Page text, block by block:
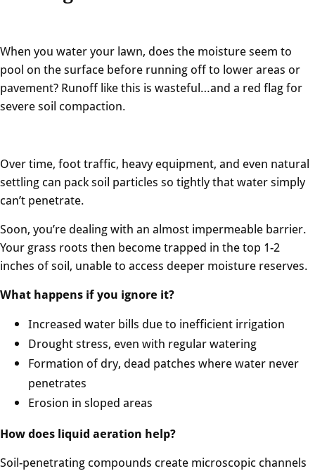
When you water your lawn, does the moisture seem to
pool on the surface before running off to lower areas or
pavement? Runoff like this is wasteful…and a red flag for
severe soil compaction.
Over time, foot traffic, heavy equipment, and even natural
settling can pack soil particles so tightly that water simply
can’t penetrate.
Soon, you’re dealing with an almost impermeable barrier.
Your grass roots then become trapped in the top 1-2
inches of soil, unable to access deeper moisture reserves.
What happens if you ignore it?
Increased water bills due to inefficient irrigation
Drought stress, even with regular watering
Formation of dry, dead patches where water never
penetrates
Erosion in sloped areas
How does liquid aeration help?
Soil-penetrating compounds create microscopic channels